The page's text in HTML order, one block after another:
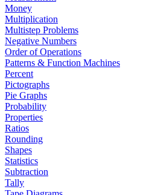
Money
Multiplication
Multistep Problems
Negative Numbers
Order of Operations
Patterns & Function Machines
Percent
Pictographs
Pie Graphs
Probability
Properties
Ratios
Rounding
Shapes
Statistics
Subtraction
Tally